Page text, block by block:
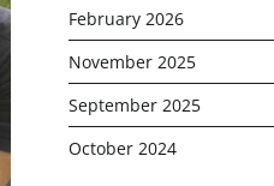
February 2026
November 2025
September 2025
October 2024